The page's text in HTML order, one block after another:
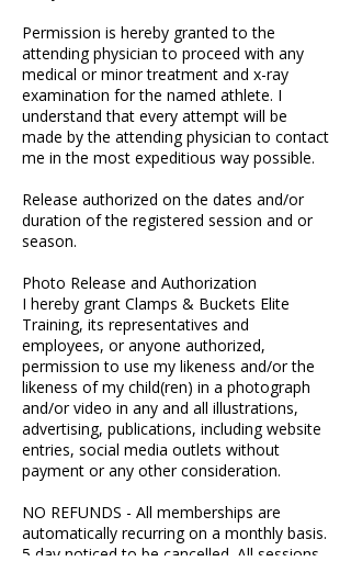
Permission is hereby granted to the
attending physician to proceed with any
medical or minor treatment and x-ray
examination for the named athlete. I
understand that every attempt will be
made by the attending physician to contact
me in the most expeditious way possible.
Release authorized on the dates and/or
duration of the registered session and or
season.
Photo Release and Authorization
I hereby grant Clamps & Buckets Elite
Training, its representatives and
employees, or anyone authorized,
permission to use my likeness and/or the
likeness of my child(ren) in a photograph
and/or video in any and all illustrations,
advertising, publications, including website
entries, social media outlets without
payment or any other consideration.
NO REFUNDS - All memberships are
automatically recurring on a monthly basis.
5 day noticed to be cancelled. All sessions